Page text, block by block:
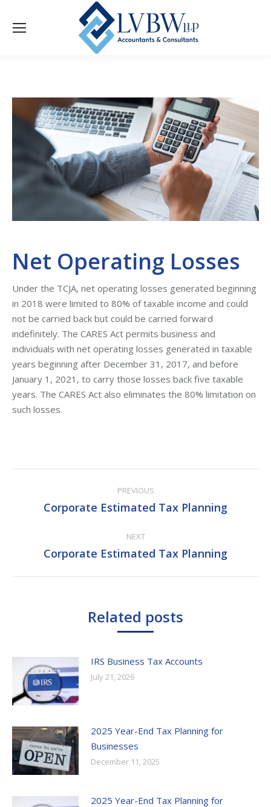
Net Operating Losses
Under the TCJA, net operating losses generated beginning
in 2018 were limited to 80% of taxable income and could
not be carried back but could be carried forward
indefinitely. The CARES Act permits business and
individuals with net operating losses generated in taxable
years beginning after December 31, 2017, and before
January 1, 2021, to carry those losses back five taxable
years. The CARES Act also eliminates the 80% limitation on
such losses.
navigation
PREVIOUS
Previous
Corporate Estimated Tax Planning
NEXT
Next
Corporate Estimated Tax Planning
Related posts
IRS Business Tax Accounts
July 21, 2026
2025 Year-End Tax Planning for
Businesses
December 11, 2025
2025 Year-End Tax Planning for